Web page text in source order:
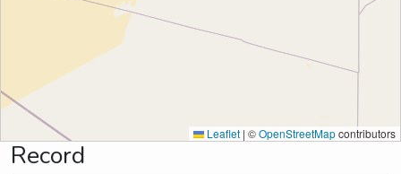
Leaflet | ©OpenStreetMapcontributors
Record